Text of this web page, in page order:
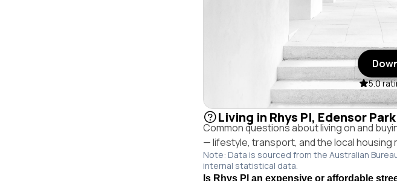
5.0
Living in Rhys Pl, Edensor
Common questions about living on and
— lifestyle, transport, and the local housing
Note: Data is sourced from the Australian
internal statistical data.
Is Rhys Pl an expensive or affordable